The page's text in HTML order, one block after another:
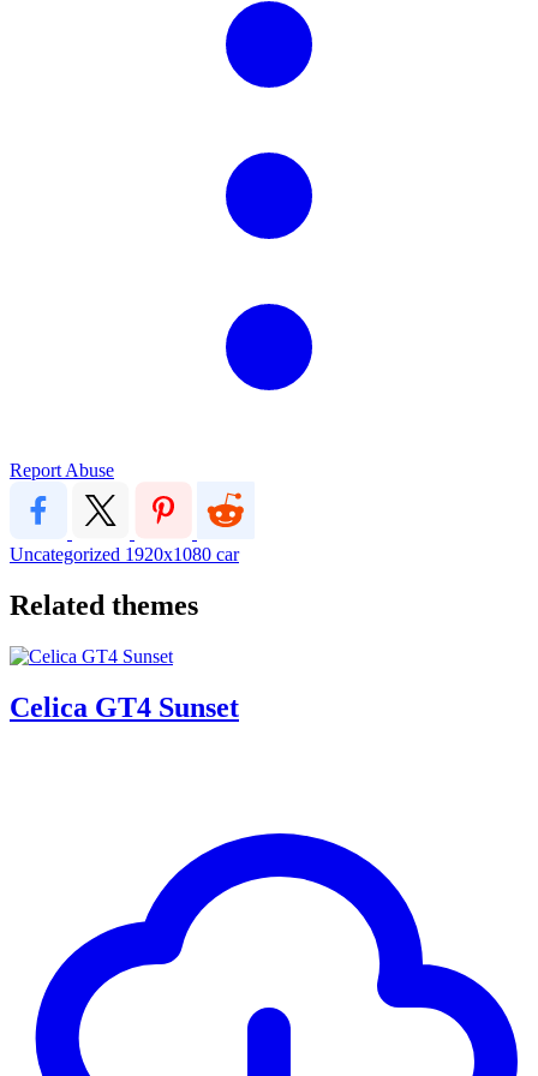
Report Abuse
Uncategorized 1920x1080 car
Related themes
Celica GT4 Sunset